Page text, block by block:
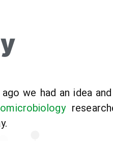
we had an idea